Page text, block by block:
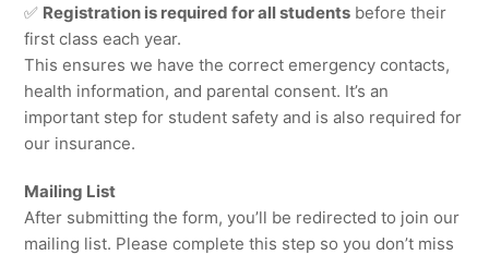
✅ Registration is required for all students before their
first class each year.
This ensures we have the correct emergency contacts,
health information, and parental consent. It’s an
important step for student safety and is also required for
our insurance.
Mailing List
After submitting the form, you’ll be redirected to join our
mailing list. Please complete this step so you don’t miss